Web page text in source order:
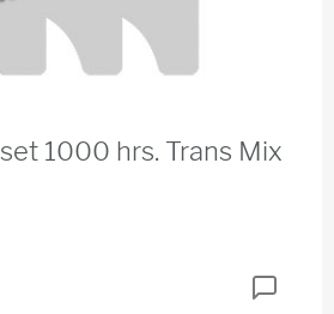
1000 hrs. Trans Mix